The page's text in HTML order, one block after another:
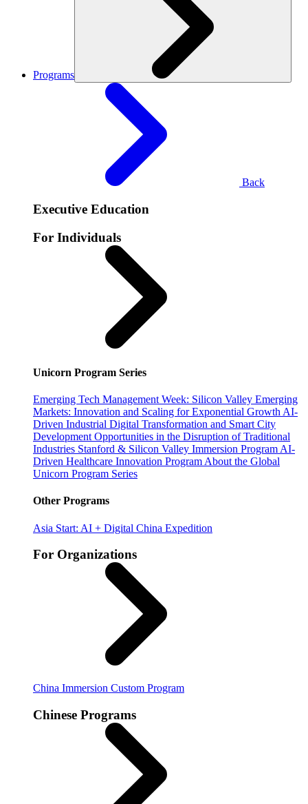
Programs
Back
Executive Education
For Individuals
Unicorn Program Series
Emerging Tech Management Week: Silicon Valley Emerging
Markets: Innovation and Scaling for Exponential Growth AI-
Driven Industrial Digital Transformation and Smart City
Development Opportunities in the Disruption of Traditional
Industries Stanford & Silicon Valley Immersion Program AI-
Driven Healthcare Innovation Program About the Global
Unicorn Program Series
Other Programs
Asia Start: AI + Digital China Expedition
For Organizations
China Immersion Custom Program
Chinese Programs